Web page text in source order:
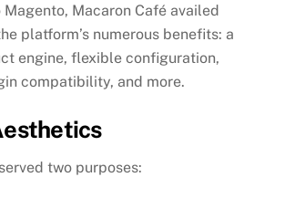
Macaron Café availed
platform’s numerous benefits: a
engine, flexible configuration,
compatibility, and more.
two purposes: